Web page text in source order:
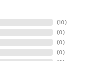
(10)
(0)
(0)
(0)